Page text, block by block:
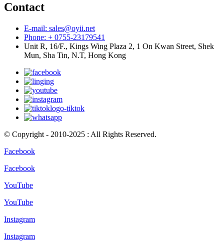
Contact
E-mail: sales@oyii.net
Phone: + 0755-23179541
Unit R, 16/F., Kings Wing Plaza 2, 1 On Kwan Street, Shek
Mun, Sha Tin, N.T, Hong Kong
© Copyright - 2010-2025 : All Rights Reserved.
Facebook
Facebook
YouTube
YouTube
Instagram
Instagram